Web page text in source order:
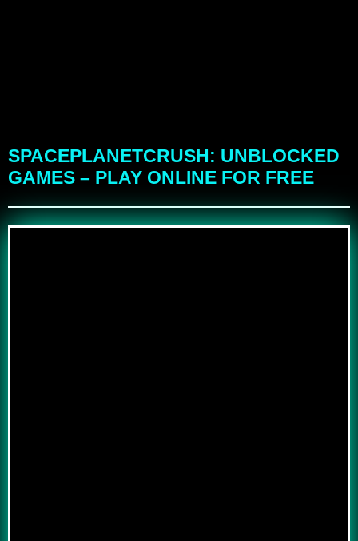
SPACEPLANETCRUSH: UNBLOCKED
GAMES – PLAY ONLINE FOR FREE